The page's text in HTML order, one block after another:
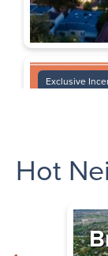
Exclusive
Hot